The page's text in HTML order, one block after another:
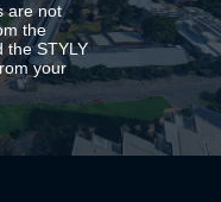
are not
the
the STYLY
your